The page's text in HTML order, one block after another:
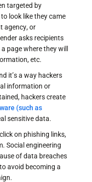
targeted by
look like they came
agency, or
asks recipients
page where they will
etc.
it’s a way hackers
information or
hackers create
(such as
sensitive data.
on phishing links,
Social engineering
of data breaches
avoid becoming a